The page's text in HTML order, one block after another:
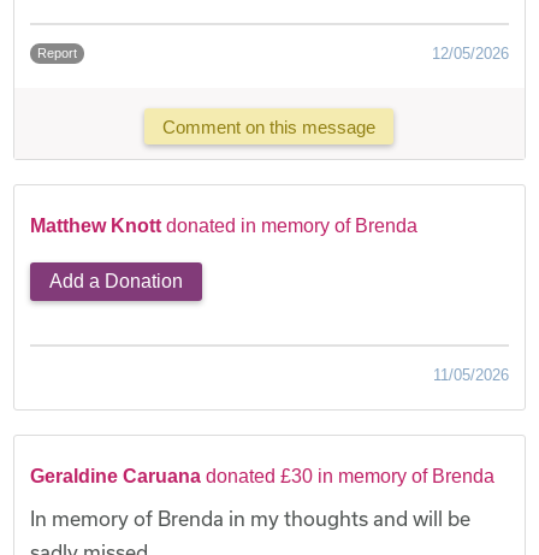
Report 12/05/2026
Comment on this message
Matthew Knott donated in memory of Brenda
Add a Donation
11/05/2026
Geraldine Caruana donated £30 in memory of Brenda
In memory of Brenda in my thoughts and will be